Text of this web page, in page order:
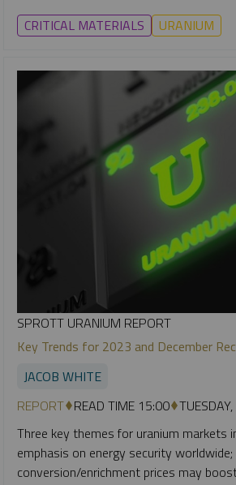
CRITICAL MATERIALS URANIUM
SPROTT URANIUM REPORT
Key Trends for 2023 and December
JACOB WHITE
REPORT READ TIME 15:00
Three key themes for uranium markets
emphasis on energy security worldwide;
conversion/enrichment prices may